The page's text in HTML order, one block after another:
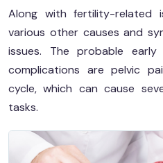
Along with fertility-related
various other causes and
issues. The probable
complications are pelvic
cycle, which can cause
tasks.